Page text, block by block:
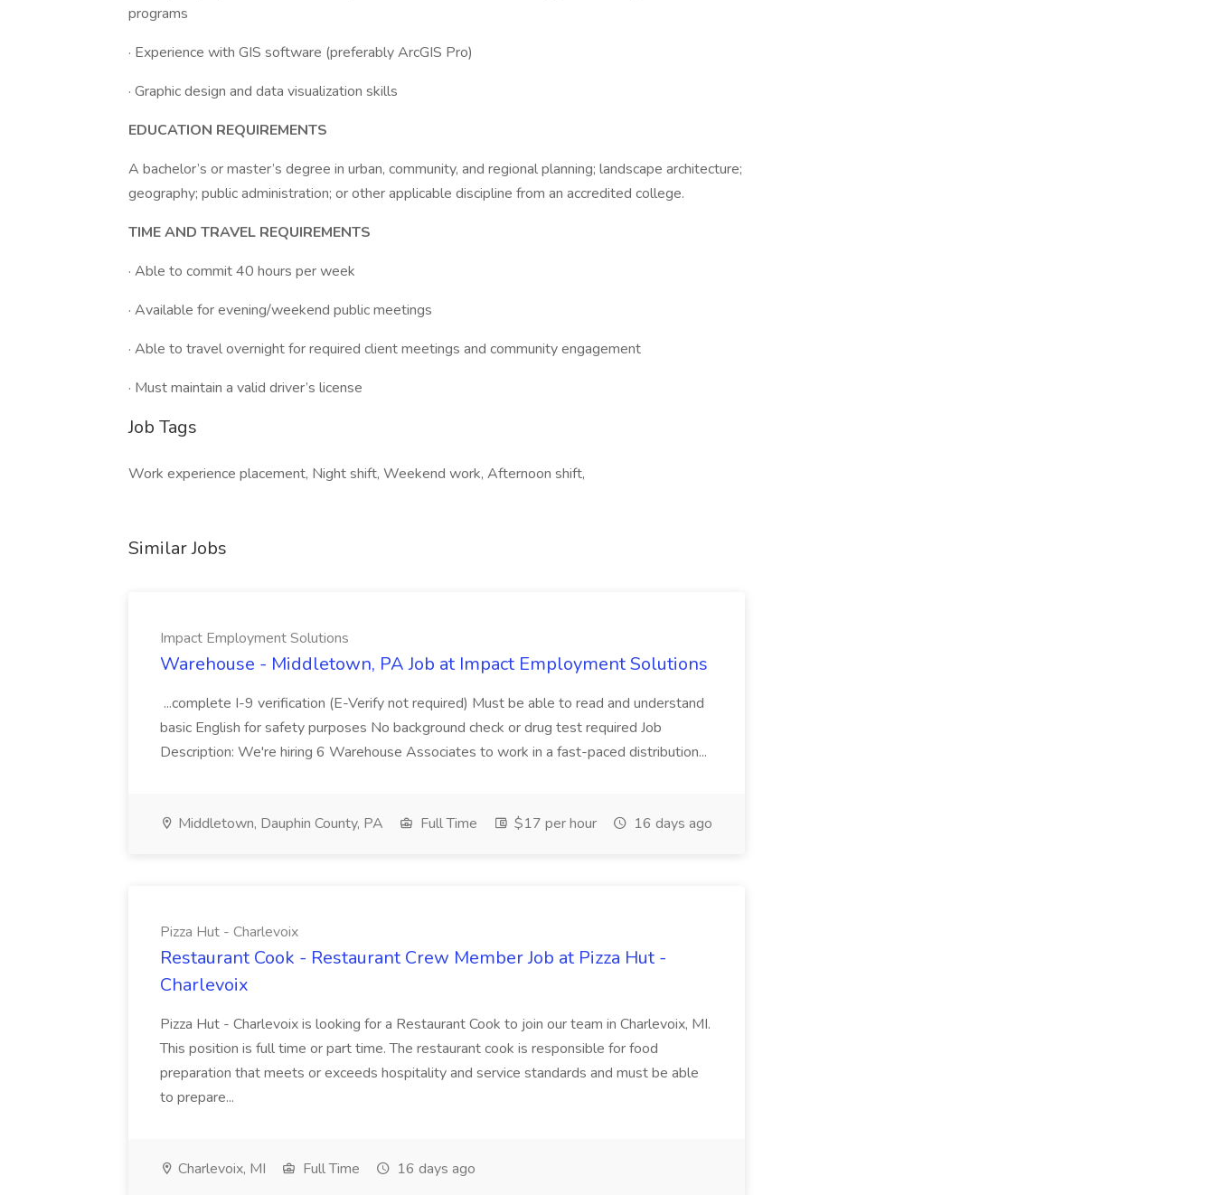
programs
· Experience with GIS software (preferably ArcGIS Pro)
· Graphic design and data visualization skills
EDUCATION REQUIREMENTS
A bachelor’s or master’s degree in urban, community, and regional planning; landscape architecture;
geography; public administration; or other applicable discipline from an accredited college.
TIME AND TRAVEL REQUIREMENTS
· Able to commit 40 hours per week
· Available for evening/weekend public meetings
· Able to travel overnight for required client meetings and community engagement
· Must maintain a valid driver’s license
Job Tags
Work experience placement, Night shift, Weekend work, Afternoon shift,
Similar Jobs
Impact Employment Solutions
Warehouse - Middletown, PA Job at Impact Employment Solutions
...complete I-9 verification (E-Verify not required) Must be able to read and understand
basic English for safety purposes No background check or drug test required Job
Description: We're hiring 6 Warehouse Associates to work in a fast-paced distribution...
Middletown, Dauphin County, PA Full Time $17 per hour 16 days ago
Pizza Hut - Charlevoix
Restaurant Cook - Restaurant Crew Member Job at Pizza Hut -
Charlevoix
Pizza Hut - Charlevoix is looking for a Restaurant Cook to join our team in Charlevoix, MI.
This position is full time or part time. The restaurant cook is responsible for food
preparation that meets or exceeds hospitality and service standards and must be able
to prepare...
Charlevoix, MI Full Time 16 days ago